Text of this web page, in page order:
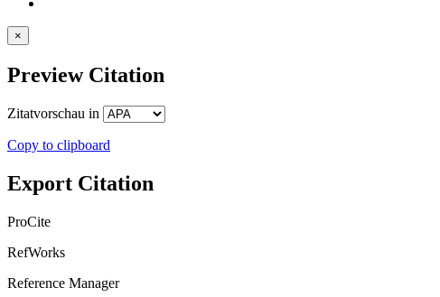
×
Preview Citation
Zitatvorschau in
Copy to clipboard
Export Citation
ProCite
RefWorks
Reference Manager